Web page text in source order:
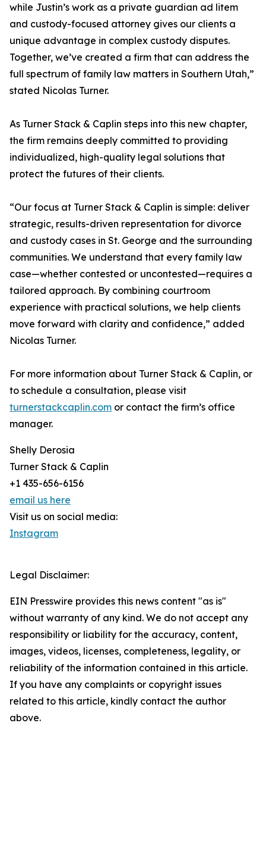
while Justin’s work as a private guardian ad litem
and custody-focused attorney gives our clients a
unique advantage in complex custody disputes.
Together, we’ve created a firm that can address the
full spectrum of family law matters in Southern Utah,”
stated Nicolas Turner.
As Turner Stack & Caplin steps into this new chapter,
the firm remains deeply committed to providing
individualized, high-quality legal solutions that
protect the futures of their clients.
“Our focus at Turner Stack & Caplin is simple: deliver
strategic, results-driven representation for divorce
and custody cases in St. George and the surrounding
communities. We understand that every family law
case—whether contested or uncontested—requires a
tailored approach. By combining courtroom
experience with practical solutions, we help clients
move forward with clarity and confidence,” added
Nicolas Turner.
For more information about Turner Stack & Caplin, or
to schedule a consultation, please visit
turnerstackcaplin.com or contact the firm’s office
manager.
Shelly Derosia
Turner Stack & Caplin
+1 435-656-6156
email us here
Visit us on social media:
Instagram
Legal Disclaimer:
EIN Presswire provides this news content "as is"
without warranty of any kind. We do not accept any
responsibility or liability for the accuracy, content,
images, videos, licenses, completeness, legality, or
reliability of the information contained in this article.
If you have any complaints or copyright issues
related to this article, kindly contact the author
above.